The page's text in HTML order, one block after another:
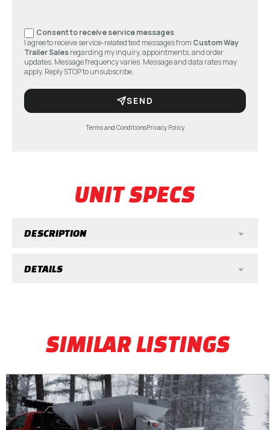
Consent to receive service messages
I agree to receive service-related text messages from Custom Way
Trailer Salesregarding my inquiry, appointments, and order
updates. Message frequency varies. Message and data rates may
apply. Reply STOP to unsubscribe.
SEND
Terms and ConditionsPrivacy Policy
UNIT SPECS
DESCRIPTION
DETAILS
SIMILAR LISTINGS